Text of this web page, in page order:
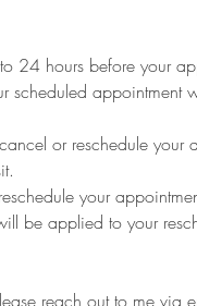
24 hours before your
scheduled appointment
cancel or reschedule
your
be applied to your
reach out to me via